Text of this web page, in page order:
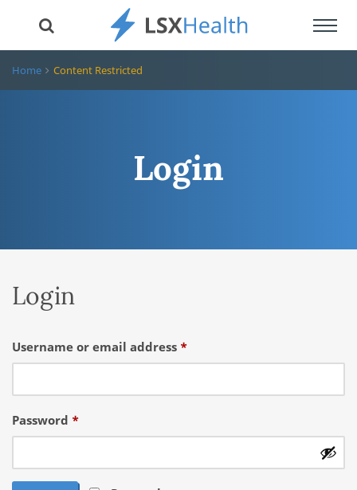
Home Content Restricted
Login
Login
Username or email address *Required
Password *Required